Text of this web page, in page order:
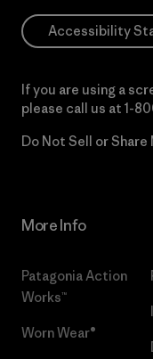
Accessibility
If you are using a
please call us at 1-
Do Not Sell or Share
More Info
Patagonia Action
Works™
Worn Wear®